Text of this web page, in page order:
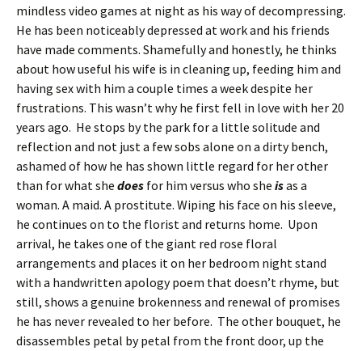
mindless video games at night as his way of decompressing.
He has been noticeably depressed at work and his friends
have made comments. Shamefully and honestly, he thinks
about how useful his wife is in cleaning up, feeding him and
having sex with him a couple times a week despite her
frustrations. This wasn’t why he first fell in love with her 20
years ago. He stops by the park for a little solitude and
reflection and not just a few sobs alone on a dirty bench,
ashamed of how he has shown little regard for her other
than for what she does for him versus who she isas a
woman. A maid. A prostitute. Wiping his face on his sleeve,
he continues on to the florist and returns home. Upon
arrival, he takes one of the giant red rose floral
arrangements and places it on her bedroom night stand
with a handwritten apology poem that doesn’t rhyme, but
still, shows a genuine brokenness and renewal of promises
he has never revealed to her before. The other bouquet, he
disassembles petal by petal from the front door, up the